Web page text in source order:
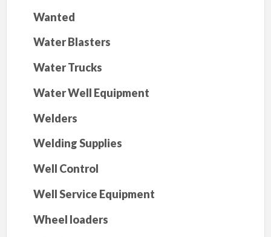
Wanted
Water Blasters
Water Trucks
Water Well Equipment
Welders
Welding Supplies
Well Control
Well Service Equipment
Wheel loaders